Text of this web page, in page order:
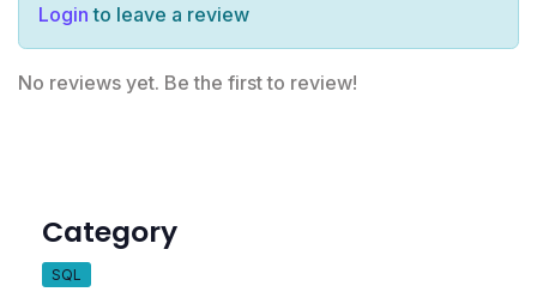
Login to leave a review
No reviews yet. Be the first to review!
Category
SQL